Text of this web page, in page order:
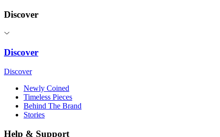
Discover
Discover
Discover
Newly Coined
Timeless Pieces
Behind The Brand
Stories
Help & Support